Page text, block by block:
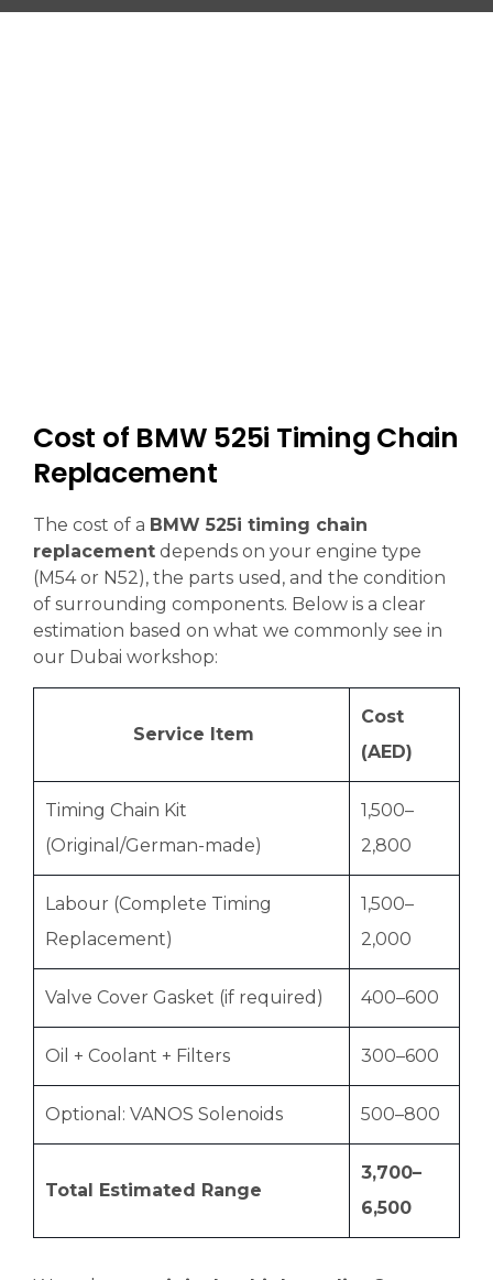
Cost of BMW 525i Timing Chain
Replacement
The cost of a BMW 525i timing chain
replacement depends on your engine type
(M54 or N52), the parts used, and the condition
of surrounding components. Below is a clear
estimation based on what we commonly see in
our Dubai workshop:
Service Item
Cost
(AED)
Timing Chain Kit
(Original/German-made)
1,500–
2,800
Labour (Complete Timing
Replacement)
1,500–
2,000
Valve Cover Gasket (if required) 400–600
Oil + Coolant + Filters 300–600
Optional: VANOS Solenoids 500–800
Total Estimated Range
3,700–
6,500